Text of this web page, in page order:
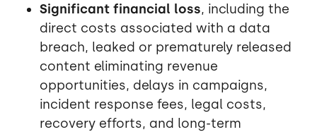
Significant financial loss, including the
direct costs associated with a data
breach, leaked or prematurely released
content eliminating revenue
opportunities, delays in campaigns,
incident response fees, legal costs,
recovery efforts, and long-term